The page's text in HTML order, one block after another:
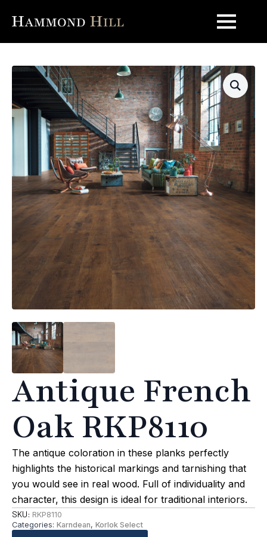
Antique French
Oak RKP8110
The antique coloration in these planks perfectly
highlights the historical markings and tarnishing that
you would see in real wood. Full of individuality and
character, this design is ideal for traditional interiors.
SKU: RKP8110
Categories: Karndean, Korlok Select